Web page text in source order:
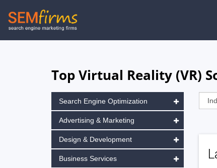
Skip
to
Top Virtual Reality (VR)
Search Engine Optimization
Advertising & Marketing
Design & Development
Business Services